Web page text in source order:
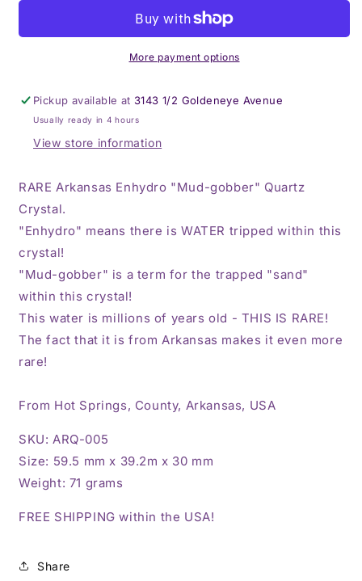
Quartz
Enhydro
Quartz
Crystal
More payment options
Pickup available at 3143 1/2 Goldeneye Avenue
Usually ready in 4 hours
View store information
RARE Arkansas Enhydro "Mud-gobber" Quartz
Crystal.
"Enhydro" means there is WATER tripped within this
crystal!
"Mud-gobber" is a term for the trapped "sand"
within this crystal!
This water is millions of years old - THIS IS RARE!
The fact that it is from Arkansas makes it even more
rare!
From Hot Springs, County, Arkansas, USA
SKU: ARQ-005
Size: 59.5 mm x 39.2m x 30 mm
Weight: 71 grams
FREE SHIPPING within the USA!
Share